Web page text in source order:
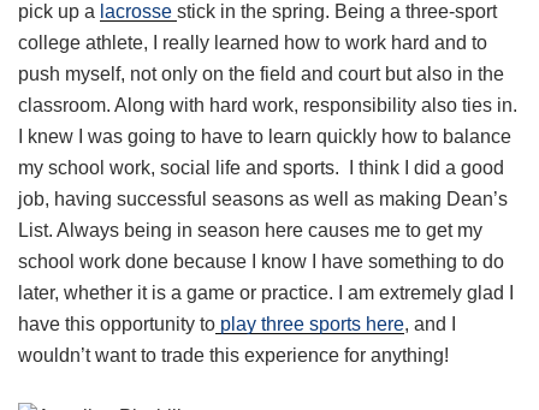
pick up a lacrosse stick in the spring. Being a three-sport
college athlete, I really learned how to work hard and to
push myself, not only on the field and court but also in the
classroom. Along with hard work, responsibility also ties in.
I knew I was going to have to learn quickly how to balance
my school work, social life and sports. I think I did a good
job, having successful seasons as well as making Dean’s
List. Always being in season here causes me to get my
school work done because I know I have something to do
later, whether it is a game or practice. I am extremely glad I
have this opportunity to play three sports here, and I
wouldn’t want to trade this experience for anything!